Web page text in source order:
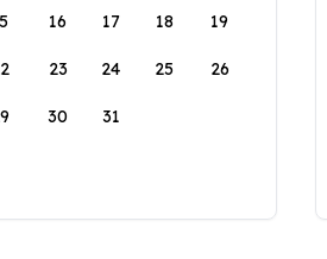
16 17 18 19
23 24 25 26
30 31